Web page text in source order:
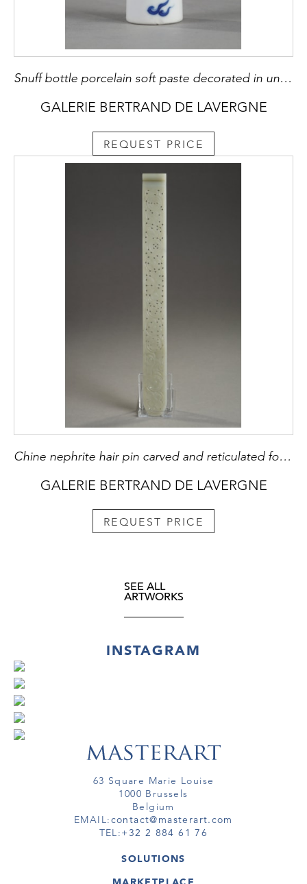
Snuff bottle porcelain soft paste decorated in underglaze blue with a dragon - Probably imperial kilns -
GALERIE BERTRAND DE LAVERGNE
REQUEST PRICE
Chine nephrite hair pin carved and reticulated for Mandch woman - 19th century H 29,3cm
GALERIE BERTRAND DE LAVERGNE
REQUEST PRICE
SEE ALL
ARTWORKS
INSTAGRAM
63 Square Marie Louise
1000 Brussels
Belgium
EMAIL:contact@masterart.com
TEL:+32 2 884 61 76
SOLUTIONS
GALLERY